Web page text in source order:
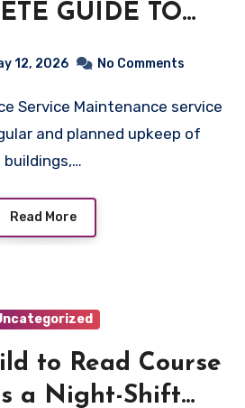
GUIDE TO
CARE
12, 2026 No Comments
and planned upkeep of
buildings,…
Read More
to Read Course
a Night-Shift